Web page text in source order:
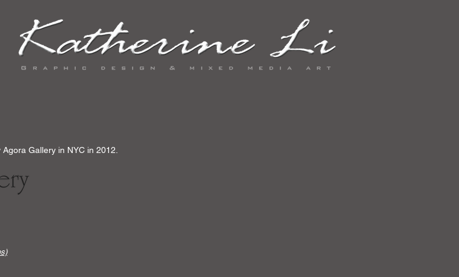
Gallery in NYC in 2012.